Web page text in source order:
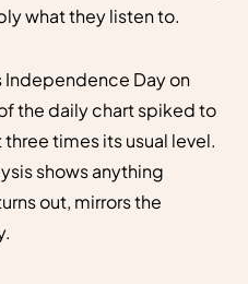
what they listen to.
Independence Day on
the daily chart spiked to
times its usual level.
shows anything
out, mirrors the